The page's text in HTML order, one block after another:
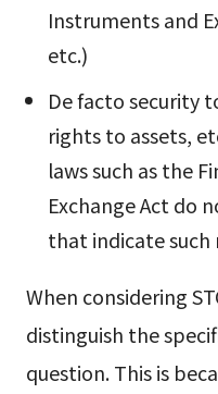
Instruments and
etc.)
De facto security
rights to assets,
laws such as the
Exchange Act do
that indicate such
When considering
distinguish the
question. This is